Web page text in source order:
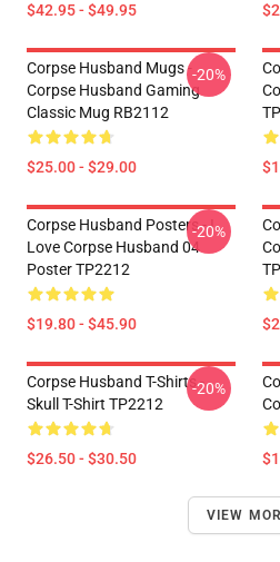
$42.95 - $49.95
Corpse Husband Mugs -
Corpse Husband Gaming
Classic Mug RB2112
$25.00 - $29.00
-20%
Corpse Husband Posters - I
Love Corpse Husband 04
Poster TP2212
$19.80 - $45.90
-20%
Corpse Husband T-Shirts -
Skull T-Shirt TP2212
$26.50 - $30.50
-20%
VIEW